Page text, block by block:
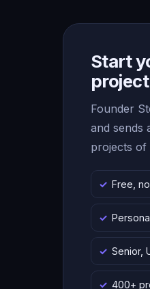
Start
Founder
and sends
projects of
Free,
Senior,
400+